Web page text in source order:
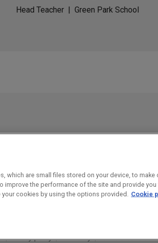
Head Teacher | Green Park School
office
Privacy policy EDI Policy Terms &
which are small files stored on your device, to make
improve the performance of the site and provide
your cookies by using the options provided.
Cookie